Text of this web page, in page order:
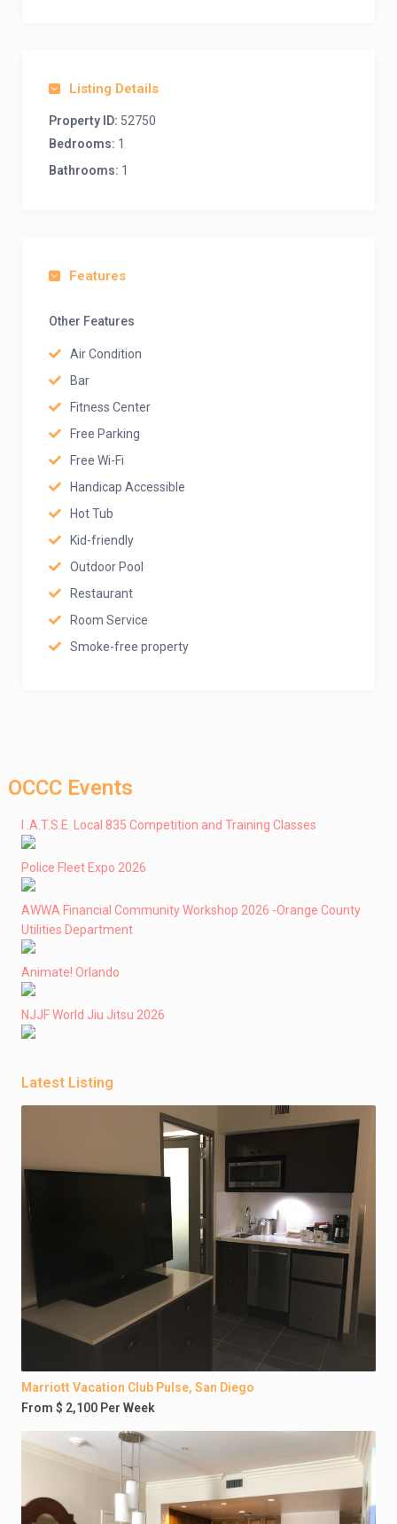
Listing Details
Property ID: 52750
Bedrooms: 1
Bathrooms: 1
Features
Other Features
Air Condition
Bar
Fitness Center
Free Parking
Free Wi-Fi
Handicap Accessible
Hot Tub
Kid-friendly
Outdoor Pool
Restaurant
Room Service
Smoke-free property
OCCC Events
I .A.T.S.E. Local 835 Competition and Training Classes
Police Fleet Expo 2026
AWWA Financial Community Workshop 2026 -Orange County
Utilities Department
Animate! Orlando
NJJF World Jiu Jitsu 2026
Latest Listing
Marriott Vacation Club Pulse, San Diego
From $ 2,100 Per Week